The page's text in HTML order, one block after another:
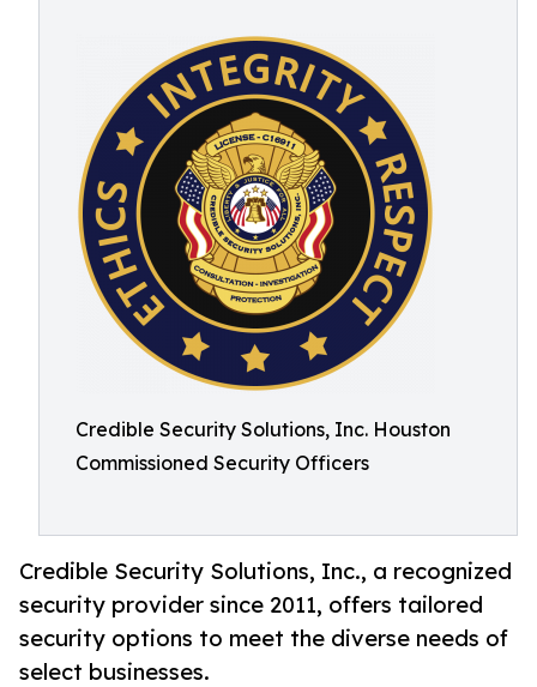
Credible Security Solutions, Inc. Houston
Commissioned Security Officers
Credible Security Solutions, Inc., a recognized
security provider since 2011, offers tailored
security options to meet the diverse needs of
select businesses.